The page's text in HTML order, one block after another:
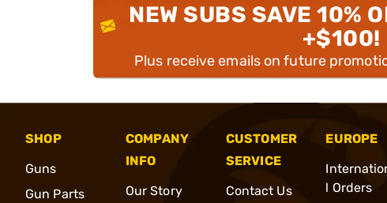
NEW SUBS SAVE 10%
+$100!
Plus receive emails on future
SHOP
Guns
Gun Parts
COMPANY
INFO
Our Story
CUSTOMER
SERVICE
Contact Us
EUROPE
l Orders